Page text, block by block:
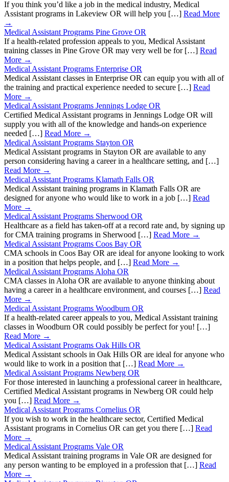
If you think you’d like a job in the medical industry, Medical
Assistant programs in Lakeview OR will help you […] Read More
→
Medical Assistant Programs Pine Grove OR
If a health-related profession appeals to you, Medical Assistant
training classes in Pine Grove OR may very well be for […] Read
More →
Medical Assistant Programs Enterprise OR
Medical Assistant classes in Enterprise OR can equip you with all of
the training and practical experience needed to secure […] Read
More →
Medical Assistant Programs Jennings Lodge OR
Certified Medical Assistant programs in Jennings Lodge OR will
supply you with all of the knowledge and hands-on experience
needed […] Read More →
Medical Assistant Programs Stayton OR
Medical Assistant programs in Stayton OR are available to any
person considering having a career in a healthcare setting, and […]
Read More →
Medical Assistant Programs Klamath Falls OR
Medical Assistant training programs in Klamath Falls OR are
designed for anyone who would like to work in a job […] Read
More →
Medical Assistant Programs Sherwood OR
Healthcare as a field has taken-off at a record rate and, by signing up
for CMA training programs in Sherwood […] Read More →
Medical Assistant Programs Coos Bay OR
CMA schools in Coos Bay OR are ideal for anyone looking to work
in a position that helps people, and […] Read More →
Medical Assistant Programs Aloha OR
CMA classes in Aloha OR are available to anyone thinking about
having a career in a healthcare environment, and courses […] Read
More →
Medical Assistant Programs Woodburn OR
If a health-related career appeals to you, Medical Assistant training
classes in Woodburn OR could possibly be perfect for you! […]
Read More →
Medical Assistant Programs Oak Hills OR
Medical Assistant schools in Oak Hills OR are ideal for anyone who
would like to work in a position that […] Read More →
Medical Assistant Programs Newberg OR
For those interested in launching a professional career in healthcare,
Certified Medical Assistant programs in Newberg OR could help
you […] Read More →
Medical Assistant Programs Cornelius OR
If you wish to work in the healthcare sector, Certified Medical
Assistant programs in Cornelius OR can get you there […] Read
More →
Medical Assistant Programs Vale OR
Medical Assistant training programs in Vale OR are designed for
any person wanting to be employed in a profession that […] Read
More →